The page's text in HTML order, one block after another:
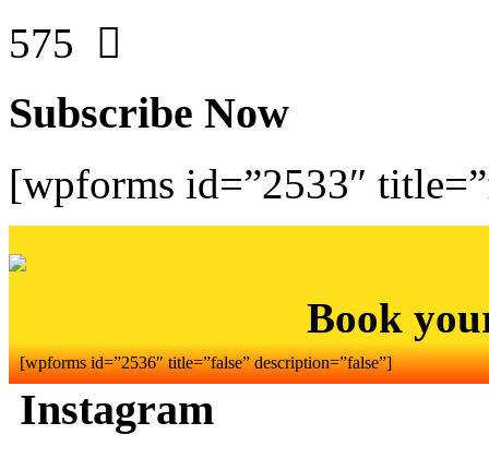
575
Subscribe Now
[wpforms id=”2533″
Book
[wpforms id=”2536″ title=”false” description=”false”]
Instagram